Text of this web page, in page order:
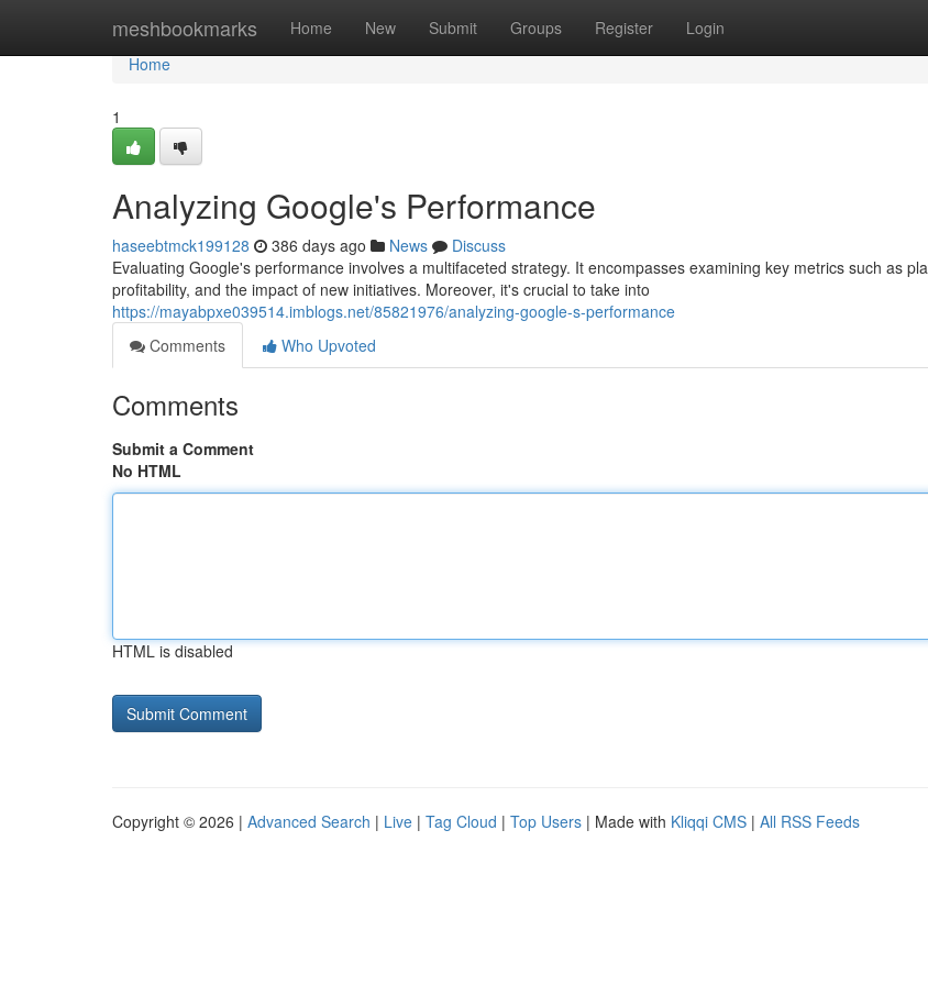
meshbookmarks Home New Submit Groups Register Login
Home
Home
1
Analyzing Google's Performance
haseebtmck199128 386 days ago News
Discuss
Evaluating Google's performance involves a multifaceted strategy. It encompasses examining key metrics such as
profitability, and the impact of new initiatives. Moreover, it's crucial to take into
https://mayabpxe039514.imblogs.net/85821976/analyzing-google-s-performance
Comments
Who Upvoted
Comments
Submit a Comment
No HTML
HTML is disabled
Copyright © 2026 | Advanced Search | Live | Tag Cloud | Top Users | Made with Kliqqi CMS | All RSS Feeds